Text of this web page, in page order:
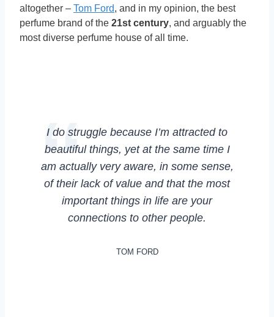
altogether – Tom Ford, and in my opinion, the best
perfume brand of the 21st century, and arguably the
most diverse perfume house of all time.
I do struggle because I’m attracted to
beautiful things, yet at the same time I
am actually very aware, in some sense,
of their lack of value and that the most
important things in life are your
connections to other people.
TOM FORD